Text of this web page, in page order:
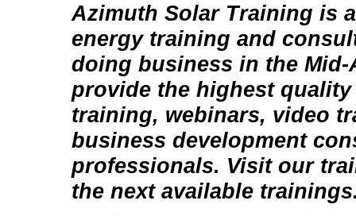
Azimuth Solar Training is
energy training and
doing business in the Mid-
provide the highest
training, webinars, video
business development
professionals. Visit our
the next available